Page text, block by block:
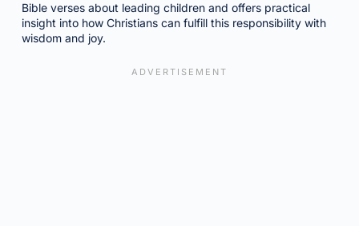
Bible verses about leading children and offers practical
insight into how Christians can fulfill this responsibility with
wisdom and joy.